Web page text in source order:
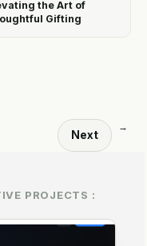
the Art of
Gifting
Next
→
PROJECTS :